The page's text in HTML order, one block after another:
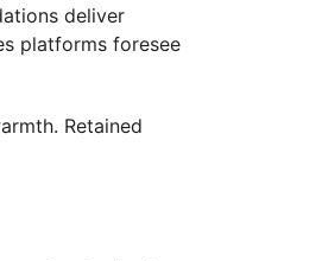
deliver
platforms foresee
Retained